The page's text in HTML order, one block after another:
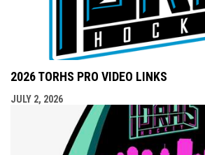
2026 TORHS PRO VIDEO LINKS
JULY 2, 2026